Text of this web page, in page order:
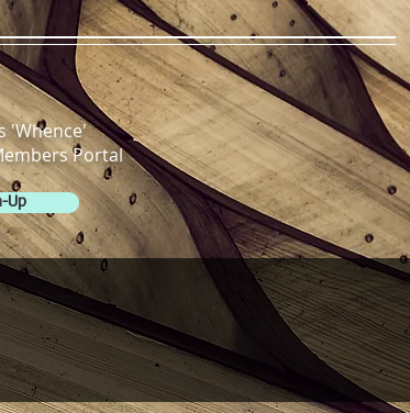
'Whence'
Portal
Up